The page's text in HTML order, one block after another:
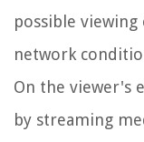
possible
network
On the viewer's
by streaming